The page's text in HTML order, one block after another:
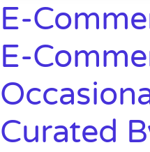
E-
E-
Curated